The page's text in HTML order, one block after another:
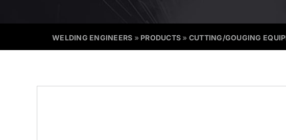
WELDING ENGINEERS » PRODUCTS » CUTTING/GOUGING